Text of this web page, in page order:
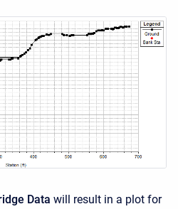
Data will result in a plot for